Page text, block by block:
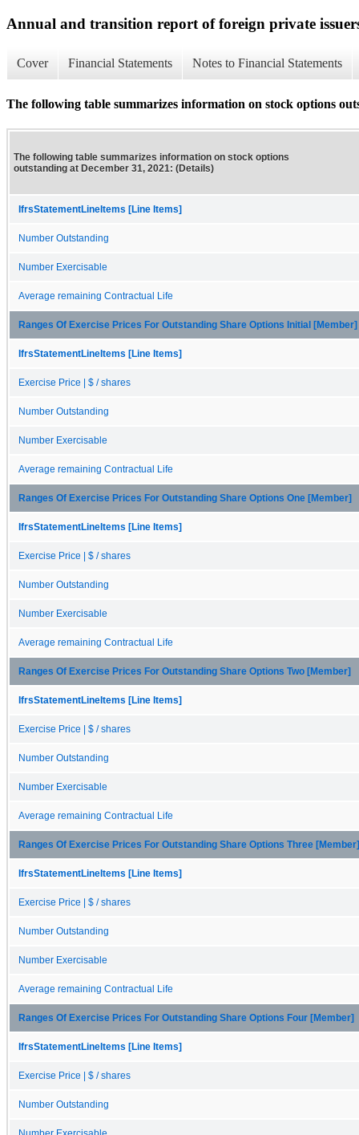
Annual and transition report of foreign private
Cover Financial Statements Notes to Financial Statements
The following table summarizes information on stock options
The following table summarizes information on stock options
outstanding at December 31, 2021: (Details)
IfrsStatementLineItems [Line Items]
Number Outstanding
Number Exercisable
Average remaining Contractual Life
Ranges Of Exercise Prices For Outstanding Share Options Initial [Member]
IfrsStatementLineItems [Line Items]
Exercise Price | $ / shares
Number Outstanding
Number Exercisable
Average remaining Contractual Life
Ranges Of Exercise Prices For Outstanding Share Options One [Member]
IfrsStatementLineItems [Line Items]
Exercise Price | $ / shares
Number Outstanding
Number Exercisable
Average remaining Contractual Life
Ranges Of Exercise Prices For Outstanding Share Options Two [Member]
IfrsStatementLineItems [Line Items]
Exercise Price | $ / shares
Number Outstanding
Number Exercisable
Average remaining Contractual Life
Ranges Of Exercise Prices For Outstanding Share Options Three [Member]
IfrsStatementLineItems [Line Items]
Exercise Price | $ / shares
Number Outstanding
Number Exercisable
Average remaining Contractual Life
Ranges Of Exercise Prices For Outstanding Share Options Four [Member]
IfrsStatementLineItems [Line Items]
Exercise Price | $ / shares
Number Outstanding